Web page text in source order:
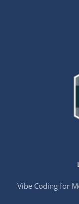
Vibe Coding for